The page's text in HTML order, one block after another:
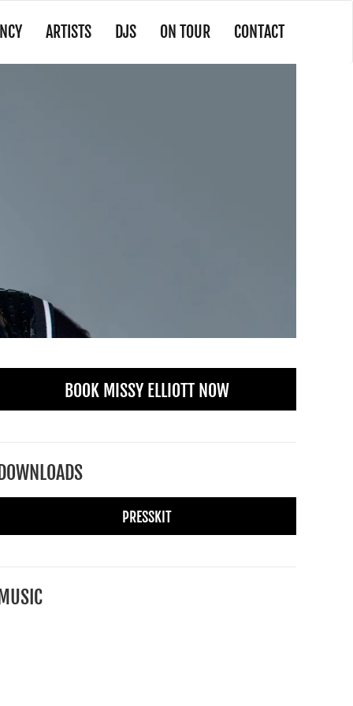
ARTISTS DJS ON TOUR CONTACT
BOOK MISSY ELLIOTT NOW
DOWNLOADS
PRESSKIT
MUSIC